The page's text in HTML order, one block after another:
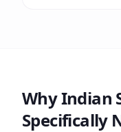
Why Indian
Specifically